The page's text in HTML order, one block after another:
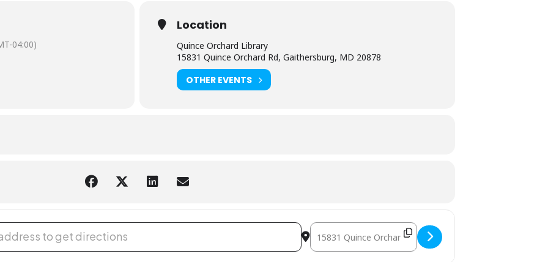
should request
English-language captioning or sign-language interpretation
they plan to attend. Contact the Assistant Facilities and Accessibility Program Manager at 240-777-0002
by the Friends of the Library, Montgomery County, Inc.
04:00)
Location
Quince Orchard Library
15831 Quince Orchard Rd, Gaithersburg, MD 20878
OTHER EVENTS
Adventure Week at Quince Orchard Library! [vpToHJX4b] Destination Address - Celebrate Adventure Week at